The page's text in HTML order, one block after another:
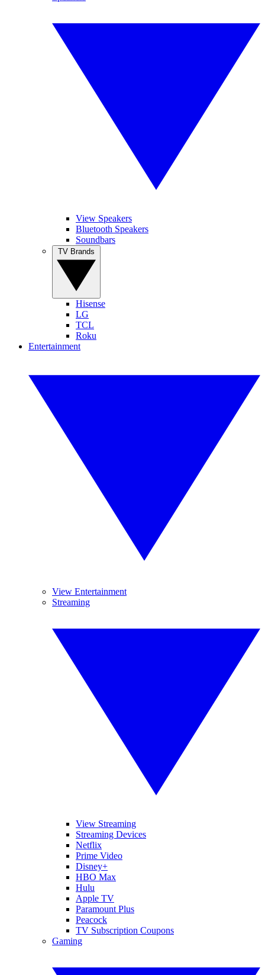
View Speakers
Bluetooth Speakers
Soundbars
Hisense
LG
TCL
Roku
Entertainment
View Entertainment
Streaming
View Streaming
Streaming Devices
Netflix
Prime Video
Disney+
HBO Max
Hulu
Apple TV
Paramount Plus
Peacock
TV Subscription Coupons
Gaming